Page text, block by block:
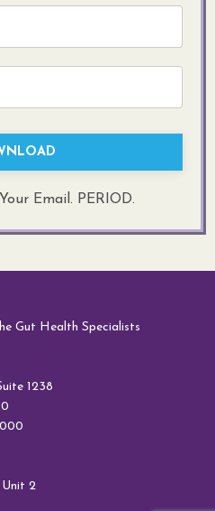
Email. PERIOD.
Gut Health Specialists
1238
Unit 2